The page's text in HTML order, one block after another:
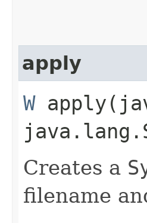
apply
W
Creates a
filename